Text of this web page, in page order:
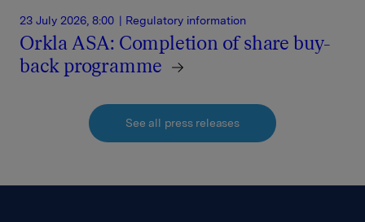
23 July 2026, 8:00 | Regulatory information
Orkla ASA: Completion of share buy-
back programme
See all press releases